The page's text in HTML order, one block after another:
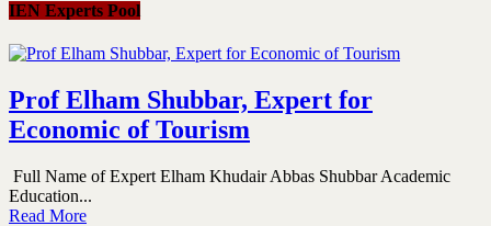
IEN Experts Pool
Prof Elham Shubbar, Expert for
Economic of Tourism
Full Name of Expert Elham Khudair Abbas Shubbar Academic
Education...
Read More